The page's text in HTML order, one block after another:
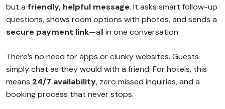
but a friendly, helpful message. It asks smart follow-up
questions, shows room options with photos, and sends a
secure payment link—all in one conversation.
There’s no need for apps or clunky websites. Guests
simply chat as they would with a friend. For hotels, this
means 24/7 availability, zero missed inquiries, and a
booking process that never stops.